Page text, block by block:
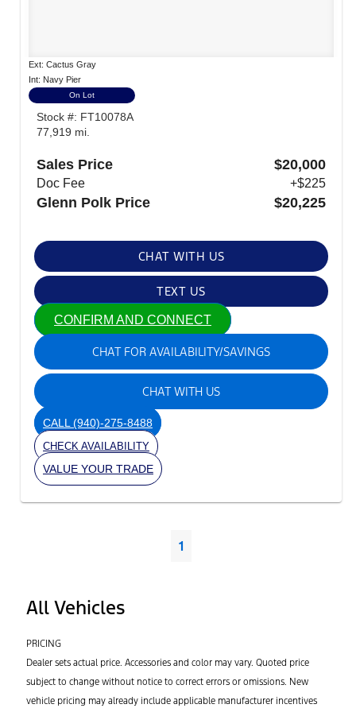
Ext: Cactus Gray
Int: Navy Pier
On Lot
Stock #: FT10078A
77,919 mi.
Sales Price $20,000
Doc Fee +$225
Glenn Polk Price $20,225
CHAT WITH US
TEXT US
CONFIRM AND CONNECT
CHAT FOR AVAILABILITY/SAVINGS
CHAT WITH US
CALL(940)-275-8488
CHECK AVAILABILITY
VALUE YOUR TRADE
1
All Vehicles
PRICING
Dealer sets actual price. Accessories and color may vary. Quoted price
subject to change without notice to correct errors or omissions. New
vehicle pricing may already include applicable manufacturer incentives